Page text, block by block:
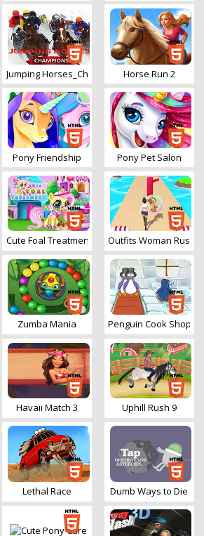
Jumping Horses_ChampionsHorse Run 2
Pony Friendship Pony Pet Salon
Cute Foal Treatment Outfits Woman Rush 3D
Zumba Mania Penguin Cook Shop
Havaii Match 3 Uphill Rush 9
Lethal Race Dumb Ways to Die